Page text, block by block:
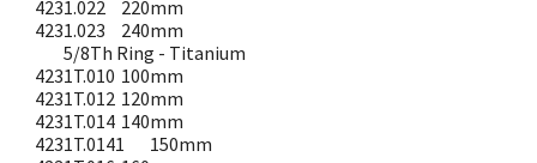
4231.022
220mm
4231.023
240mm
5/8Th Ring - Titanium
4231T.010 100mm
4231T.012 120mm
4231T.014 140mm
4231T.0141
150mm